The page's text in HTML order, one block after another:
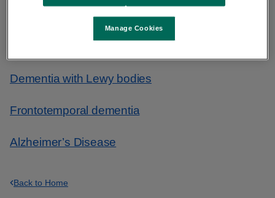
Useful links
Dementia with Lewy bodies
Frontotemporal dementia
Alzheimer’s Disease
Back to Home
Manage Cookies